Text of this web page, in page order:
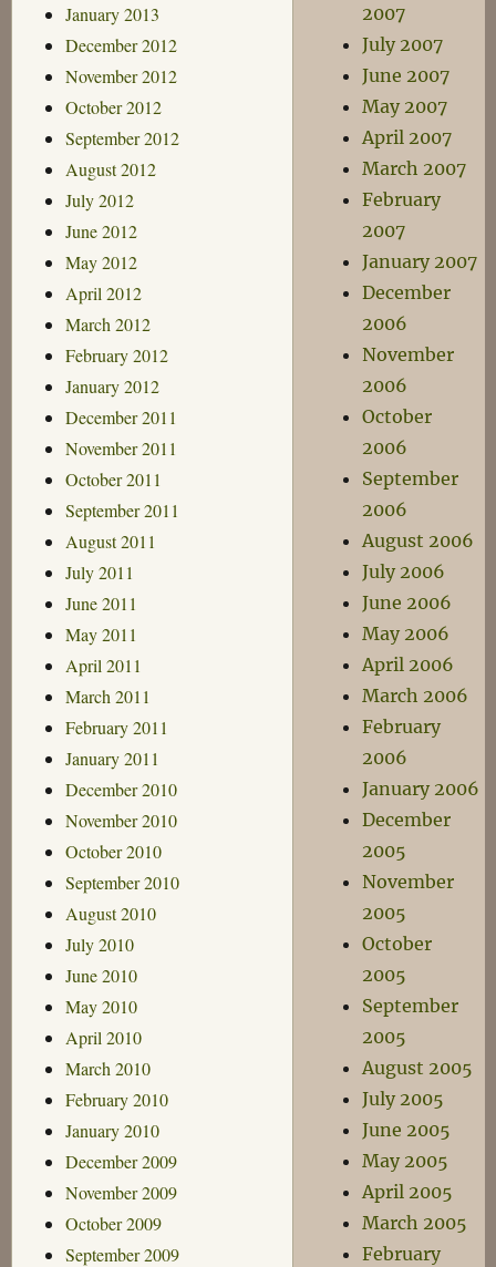
January 2013
December 2012
November 2012
October 2012
September 2012
August 2012
July 2012
June 2012
May 2012
April 2012
March 2012
February 2012
January 2012
December 2011
November 2011
October 2011
September 2011
August 2011
July 2011
June 2011
May 2011
April 2011
March 2011
February 2011
January 2011
December 2010
November 2010
October 2010
September 2010
August 2010
July 2010
June 2010
May 2010
April 2010
March 2010
February 2010
January 2010
December 2009
November 2009
October 2009
September 2009
2007
July 2007
June 2007
May 2007
April 2007
March 2007
February
2007
January 2007
December
2006
November
2006
October
2006
September
2006
August 2006
July 2006
June 2006
May 2006
April 2006
March 2006
February
2006
January 2006
December
2005
November
2005
October
2005
September
2005
August 2005
July 2005
June 2005
May 2005
April 2005
March 2005
February